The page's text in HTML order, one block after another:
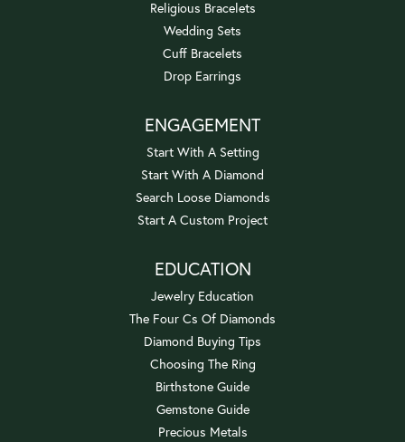
Religious Bracelets
Wedding Sets
Cuff Bracelets
Drop Earrings
ENGAGEMENT
Start With A Setting
Start With A Diamond
Search Loose Diamonds
Start A Custom Project
EDUCATION
Jewelry Education
The Four Cs Of Diamonds
Diamond Buying Tips
Choosing The Ring
Birthstone Guide
Gemstone Guide
Precious Metals